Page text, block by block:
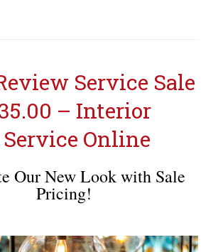
Service Sale
– Interior
Online
Our New Look with Sale
Pricing!